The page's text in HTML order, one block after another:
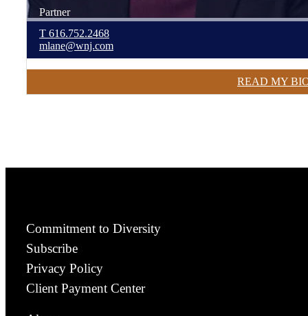
Partner
T 616.752.2468
mlane@wnj.com
READ MY
Commitment to Diversity
Subscribe
Privacy Policy
Client Payment Center